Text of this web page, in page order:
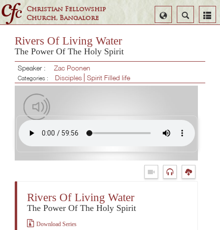
Christian Fellowship
Church, Bangalore
Search
Select
Language
Rivers Of Living Water
The Power Of The Holy Spirit
Speaker : Zac Poonen
Categories : Disciples Spirit Filled life
Rivers Of Living Water
The Power Of The Holy Spirit
Download Series